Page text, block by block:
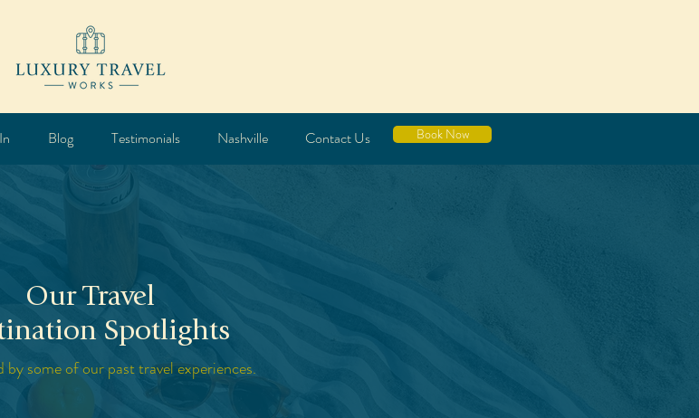
Blog Testimonials Nashville Contact Us Book Now
Our Travel
Spotlights
by some of our past travel experiences.